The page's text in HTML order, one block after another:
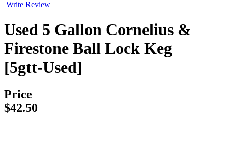
Write Review
Used 5 Gallon Cornelius &
Firestone Ball Lock Keg
[5gtt-Used]
Price
$42.50